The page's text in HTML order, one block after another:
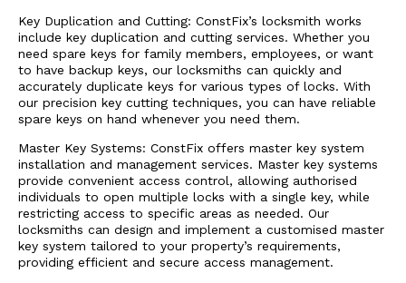
Key Duplication and Cutting: ConstFix’s locksmith works
include key duplication and cutting services. Whether you
need spare keys for family members, employees, or want
to have backup keys, our locksmiths can quickly and
accurately duplicate keys for various types of locks. With
our precision key cutting techniques, you can have reliable
spare keys on hand whenever you need them.
Master Key Systems: ConstFix offers master key system
installation and management services. Master key systems
provide convenient access control, allowing authorised
individuals to open multiple locks with a single key, while
restricting access to specific areas as needed. Our
locksmiths can design and implement a customised master
key system tailored to your property’s requirements,
providing efficient and secure access management.